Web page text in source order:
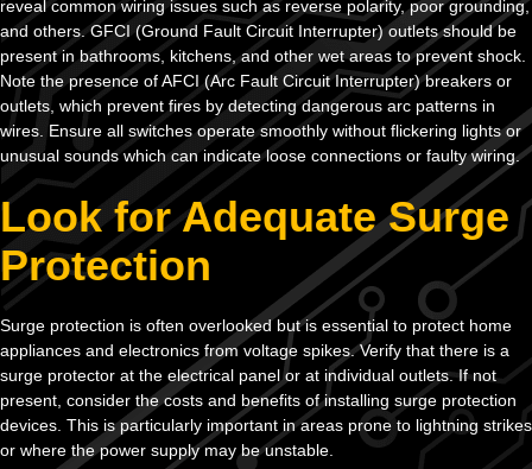
reveal common wiring issues such as reverse polarity, poor grounding,
and others. GFCI (Ground Fault Circuit Interrupter) outlets should be
present in bathrooms, kitchens, and other wet areas to prevent shock.
Note the presence of AFCI (Arc Fault Circuit Interrupter) breakers or
outlets, which prevent fires by detecting dangerous arc patterns in
wires. Ensure all switches operate smoothly without flickering lights or
unusual sounds which can indicate loose connections or faulty wiring.
Look for Adequate Surge
Protection
Surge protection is often overlooked but is essential to protect home
appliances and electronics from voltage spikes. Verify that there is a
surge protector at the electrical panel or at individual outlets. If not
present, consider the costs and benefits of installing surge protection
devices. This is particularly important in areas prone to lightning strikes
or where the power supply may be unstable.